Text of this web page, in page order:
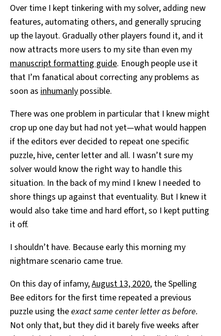
Over time I kept tinkering with my solver, adding new
features, automating others, and generally sprucing
up the layout. Gradually other players found it, and it
now attracts more users to my site than even my
manuscript formatting guide. Enough people use it
that I’m fanatical about correcting any problems as
soon as inhumanly possible.
There was one problem in particular that I knew might
crop up one day but had not yet—what would happen
if the editors ever decided to repeat one specific
puzzle, hive, center letter and all. I wasn’t sure my
solver would know the right way to handle this
situation. In the back of my mind I knew I needed to
shore things up against that eventuality. But I knew it
would also take time and hard effort, so I kept putting
it off.
I shouldn’t have. Because early this morning my
nightmare scenario came true.
On this day of infamy,August 13, 2020, the Spelling
Bee editors for the first time repeated a previous
puzzle using theexact same center letter as before.
Not only that, but they did it barely five weeks after